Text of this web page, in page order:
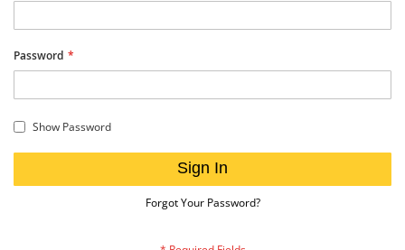
Password
Show Password
Sign In
Forgot Your Password?